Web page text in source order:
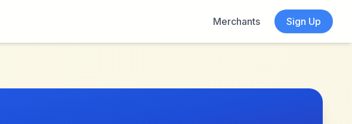
Merchants
Sign Up